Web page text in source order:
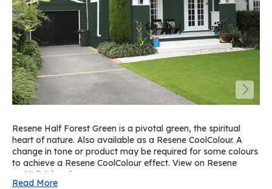
Resene Half Forest Green is a pivotal green, the spiritual
heart of nature. Also available as a Resene CoolColour. A
change in tone or product may be required for some colours
to achieve a Resene CoolColour effect. View on Resene
Multi-finish palette R36.
Read More